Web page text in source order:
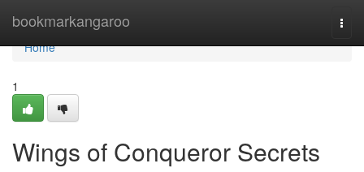
bookmarkangaroo
Home
Home
1
Wings of Conqueror Secrets